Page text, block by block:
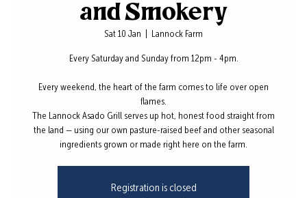
and Smokery
Sat 10 Jan Lannock Farm
Every Saturday and Sunday from 12pm - 4pm.
Every weekend, the heart of the farm comes to life over open
flames.
The Lannock Asado Grill serves up hot, honest food straight from
the land — using our own pasture-raised beef and other seasonal
ingredients grown or made right here on the farm.
Registration is closed